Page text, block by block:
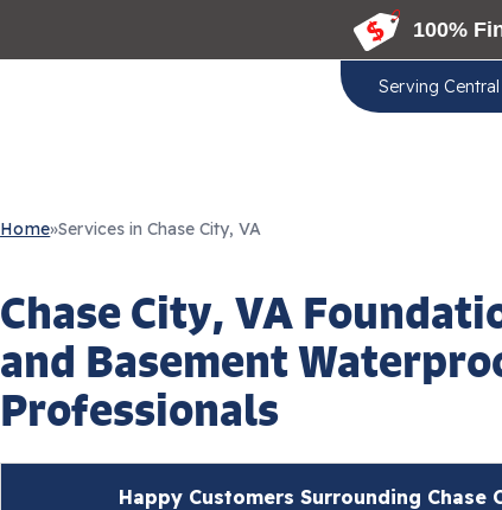
Serving
Home»Services in Chase City, VA
Chase City, VA
and Basement
Professionals
Happy Customers Surrounding Chase